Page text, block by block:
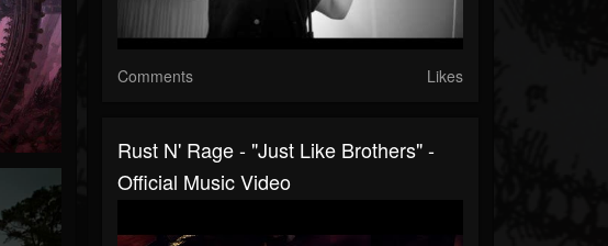
Comments Likes
Rust N' Rage - "Just Like Brothers" -
Official Music Video